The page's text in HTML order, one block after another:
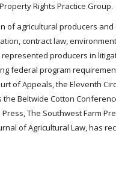
Rights Practice Group.
of agricultural producers
contract law,
producers in
federal program
of Appeals, the Eleventh
Beltwide Cotton
The Southwest Farm
of Agricultural Law, has